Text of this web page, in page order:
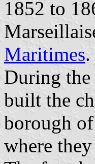
1852 to
Maritimes.
During the
built the
borough
where